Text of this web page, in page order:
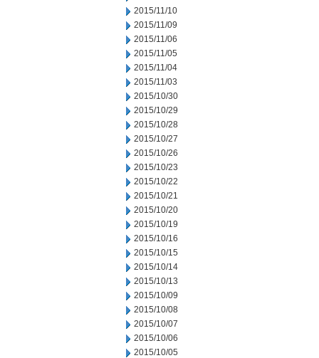
2015/11/10
2015/11/09
2015/11/06
2015/11/05
2015/11/04
2015/11/03
2015/10/30
2015/10/29
2015/10/28
2015/10/27
2015/10/26
2015/10/23
2015/10/22
2015/10/21
2015/10/20
2015/10/19
2015/10/16
2015/10/15
2015/10/14
2015/10/13
2015/10/09
2015/10/08
2015/10/07
2015/10/06
2015/10/05